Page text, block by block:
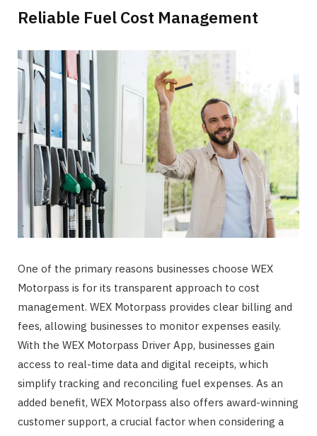
Reliable Fuel Cost Management
One of the primary reasons businesses choose WEX
Motorpass is for its transparent approach to cost
management. WEX Motorpass provides clear billing and
fees, allowing businesses to monitor expenses easily.
With the WEX Motorpass Driver App, businesses gain
access to real-time data and digital receipts, which
simplify tracking and reconciling fuel expenses. As an
added benefit, WEX Motorpass also offers award-winning
customer support, a crucial factor when considering a